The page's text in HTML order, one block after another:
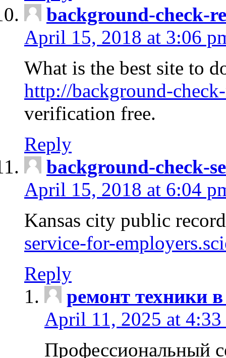
background-check-
April 15, 2018 at 3:06
What is the best site to
http://background-
verification free.
Reply
background-check-
April 15, 2018 at 6:04
Kansas city public
service-for-
Reply
ремонт техники
April 11, 2025 at 4:33
Профессиональный